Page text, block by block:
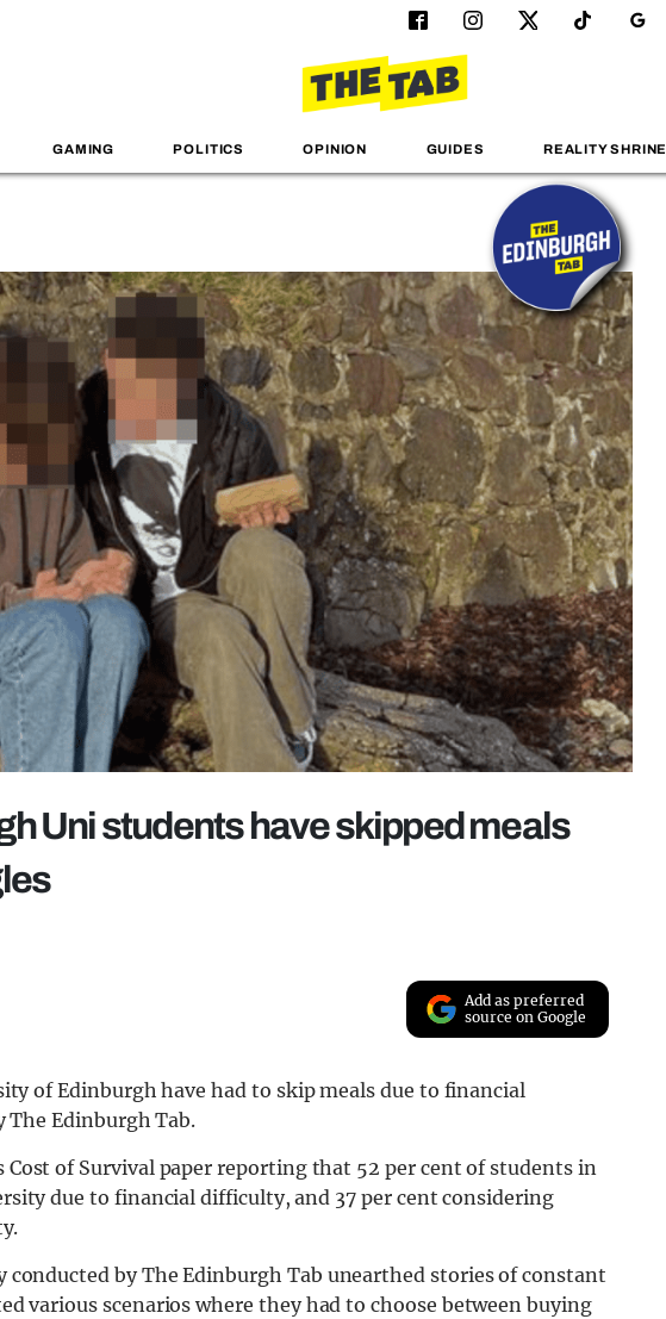
GAMING POLITICS OPINION GUIDES REALITY SHRINE
Uni students have skipped meals
Add as preferred
source on Google
of Edinburgh have had to skip meals due to financial
Edinburgh Tab.
Cost of Survival paper reporting that 52 per cent of students in
due to financial difficulty, and 37 per cent considering
conducted by The Edinburgh Tab unearthed stories of constant
various scenarios where they had to choose between buying